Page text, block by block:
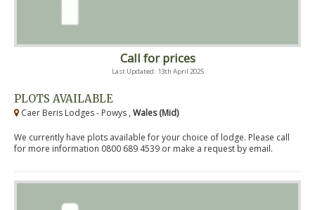
Call for prices
Last Updated: 13th April 2025
PLOTS AVAILABLE
Caer Beris Lodges - Powys , Wales (Mid)
We currently have plots available for your choice of lodge. Please call
for more information 0800 689 4539 or make a request by email.